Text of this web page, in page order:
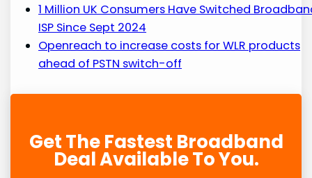
1 Million UK Consumers Have Switched
ISP Since Sept 2024
Openreach to increase costs for WLR products
ahead of PSTN switch-off
Get The Fastest Broadband
Deal Available To You.